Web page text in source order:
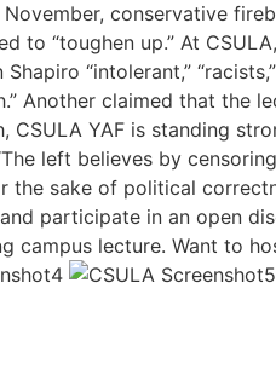
November, conservative
to “toughen up.” At
“intolerant,”
Another claimed that the
CSULA YAF is standing
left believes by
the sake of political
participate in an open
campus lecture. Want to